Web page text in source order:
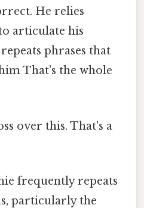
He relies
articulate his
phrases that
That's the whole
over this. That's a
frequently repeats
particularly the